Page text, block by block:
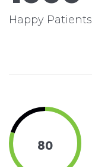
Happy Patients
80